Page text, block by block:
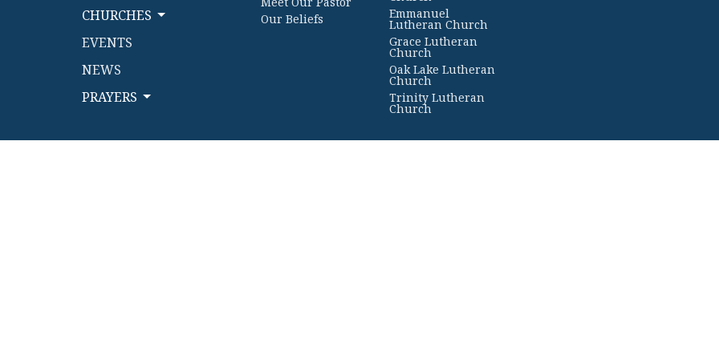
CHURCHES
EVENTS
NEWS
PRAYERS
Our Beliefs
Emmanuel
Lutheran Church
Grace Lutheran
Church
Oak Lake Lutheran
Church
Trinity Lutheran
Church